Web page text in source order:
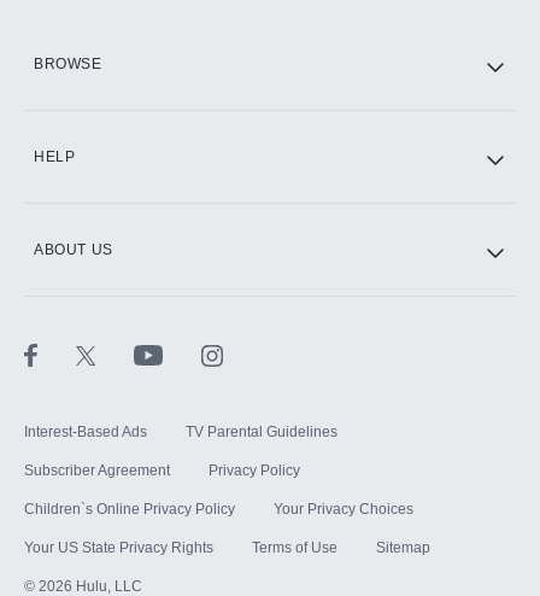
BROWSE
HELP
ABOUT US
Interest-Based Ads TV Parental Guidelines
Subscriber Agreement Privacy Policy
Children`s Online Privacy Policy Your Privacy Choices
Your US State Privacy Rights Terms of Use Sitemap
© 2026 Hulu, LLC